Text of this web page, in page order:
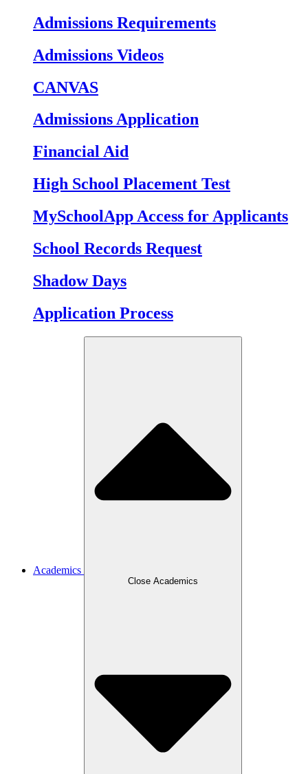
Admissions Requirements
Admissions Videos
CANVAS
Admissions Application
Financial Aid
High School Placement Test
MySchoolApp Access for Applicants
School Records Request
Shadow Days
Application Process
Academics
Close Academics